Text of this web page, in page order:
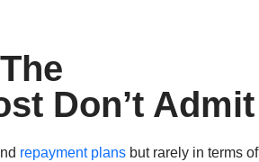
Don’t Admit
repayment plans but rarely in terms of